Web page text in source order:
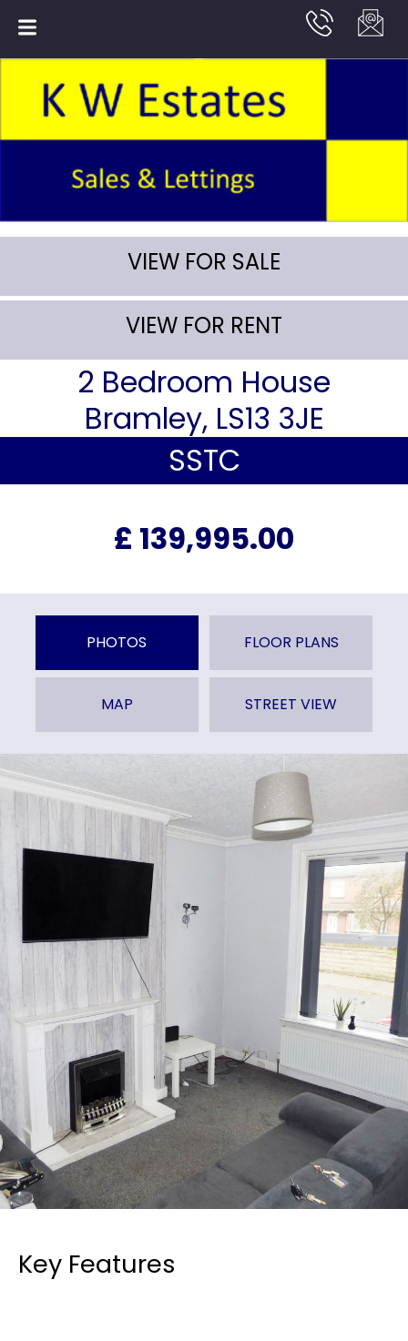
VIEW FOR SALE
VIEW FOR RENT
2 Bedroom House
Bramley, LS13 3JE
SSTC
£ 139,995.00
PHOTOS FLOOR PLANS
MAP STREET VIEW
Key Features